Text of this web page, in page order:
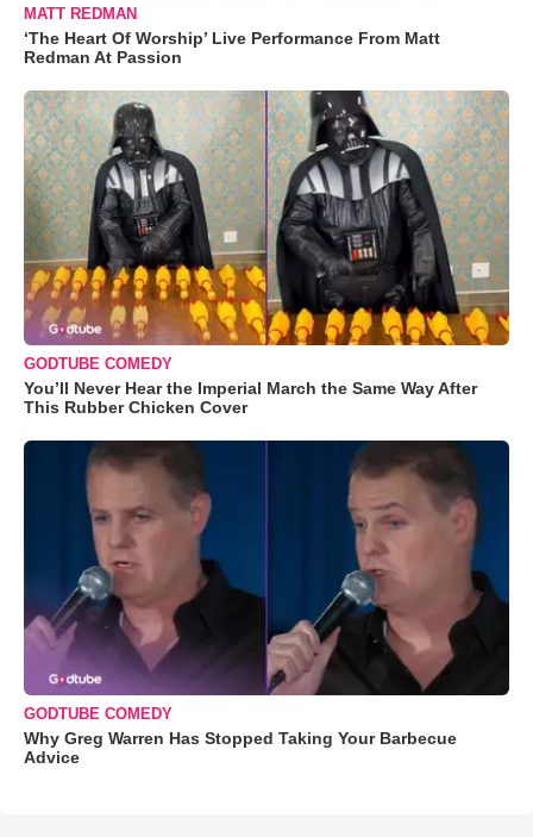
MATT REDMAN
‘The Heart Of Worship’ Live Performance From Matt
Redman At Passion
GODTUBE COMEDY
You’ll Never Hear the Imperial March the Same Way After
This Rubber Chicken Cover
GODTUBE COMEDY
Why Greg Warren Has Stopped Taking Your Barbecue
Advice